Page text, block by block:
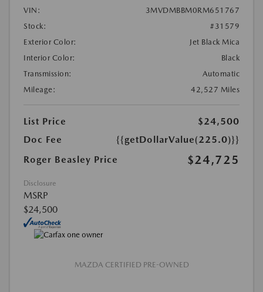
VIN:
3MVDMBBM0RM651767
Stock:
#31579
Exterior Color:
Jet Black Mica
Interior Color:
Black
Transmission:
Automatic
Mileage:
42,527 Miles
List Price
$24,500
Doc Fee
{{getDollarValue(225.0)}}
Roger Beasley Price
$24,725
Disclosure
MSRP
$24,500
MAZDA CERTIFIED PRE-OWNED